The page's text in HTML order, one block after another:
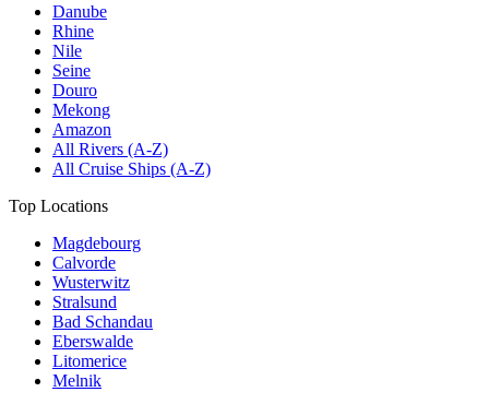
Danube
Rhine
Nile
Seine
Douro
Mekong
Amazon
All Rivers (A-Z)
All Cruise Ships (A-Z)
Top Locations
Magdebourg
Calvorde
Wusterwitz
Stralsund
Bad Schandau
Eberswalde
Litomerice
Melnik